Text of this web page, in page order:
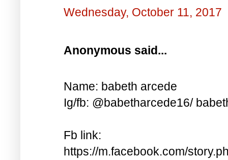
Wednesday, October 11, 2017
Anonymous said...
Name: babeth arcede
Ig/fb: @babetharcede16/
Fb link:
https://m.facebook.com/